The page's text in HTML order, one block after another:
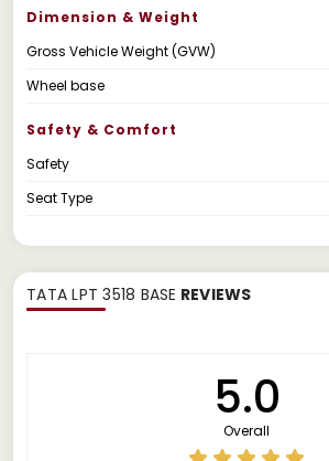
Dimension & Weight
Gross Vehicle Weight (GVW)
Wheel base
Safety & Comfort
Safety
Seat Type
TATA LPT 3518 BASE REVIEWS
5.0
Overall